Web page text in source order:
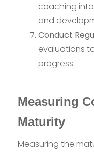
coaching
and
Conduct
evaluations
progress.
Measuring
Maturity
Measuring the